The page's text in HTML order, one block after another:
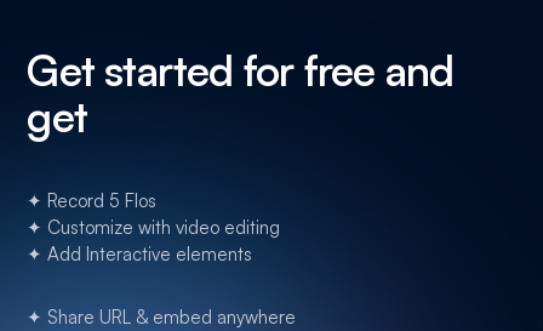
Get started for free and
get
✦ Record 5 Flos
✦ Customize with video editing
✦ Add Interactive elements
✦ Share URL & embed anywhere